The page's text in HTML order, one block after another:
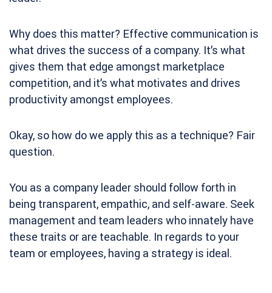
Why does this matter? Effective communication is
what drives the success of a company. It’s what
gives them that edge amongst marketplace
competition, and it’s what motivates and drives
productivity amongst employees.
Okay, so how do we apply this as a technique? Fair
question.
You as a company leader should follow forth in
being transparent, empathic, and self-aware. Seek
management and team leaders who innately have
these traits or are teachable. In regards to your
team or employees, having a strategy is ideal.